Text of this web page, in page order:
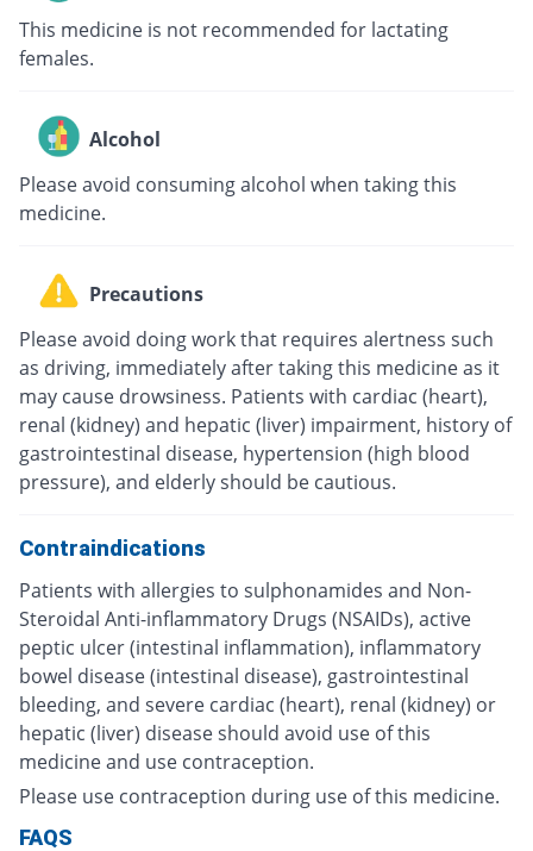
This medicine is not recommended for lactating
females.
Alcohol
Please avoid consuming alcohol when taking this
medicine.
Precautions
Please avoid doing work that requires alertness such
as driving, immediately after taking this medicine as it
may cause drowsiness. Patients with cardiac (heart),
renal (kidney) and hepatic (liver) impairment, history of
gastrointestinal disease, hypertension (high blood
pressure), and elderly should be cautious.
Contraindications
Patients with allergies to sulphonamides and Non-
Steroidal Anti-inflammatory Drugs (NSAIDs), active
peptic ulcer (intestinal inflammation), inflammatory
bowel disease (intestinal disease), gastrointestinal
bleeding, and severe cardiac (heart), renal (kidney) or
hepatic (liver) disease should avoid use of this
medicine and use contraception.
Please use contraception during use of this medicine.
FAQS